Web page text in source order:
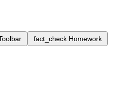
fact_check Homework